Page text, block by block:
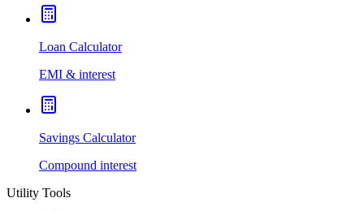
Loan Calculator
EMI & interest
Savings Calculator
Compound interest
Utility Tools